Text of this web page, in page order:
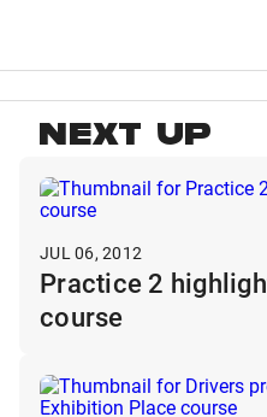
NEXT UP
JUL 06, 2012
Practice 2
course